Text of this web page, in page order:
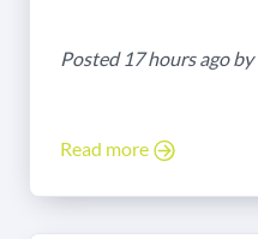
Posted 17 hours ago by
Read more